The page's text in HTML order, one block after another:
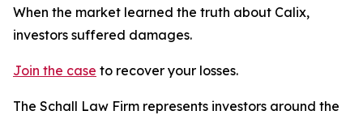
When the market learned the truth about Calix,
investors suffered damages.
Join the case to recover your losses.
The Schall Law Firm represents investors around the